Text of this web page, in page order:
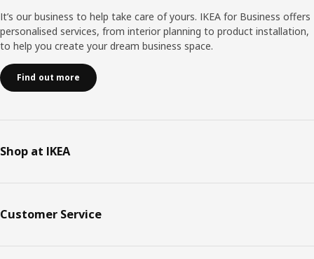
It’s our business to help take care of yours. IKEA for Business offers
personalised services, from interior planning to product installation,
to help you create your dream business space.
Find out more
Shop at IKEA
Customer Service